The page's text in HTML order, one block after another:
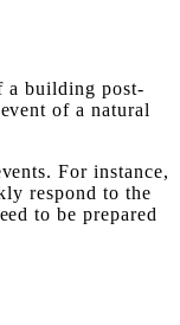
a building post-
of a natural
For instance,
respond to the
to be prepared